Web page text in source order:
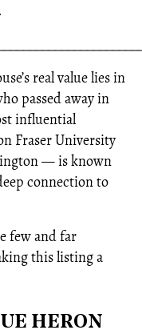
real value lies in
passed away in
influential
Fraser University
— is known
connection to
few and far
this listing a
HERON